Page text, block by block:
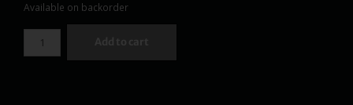
Available on backorder